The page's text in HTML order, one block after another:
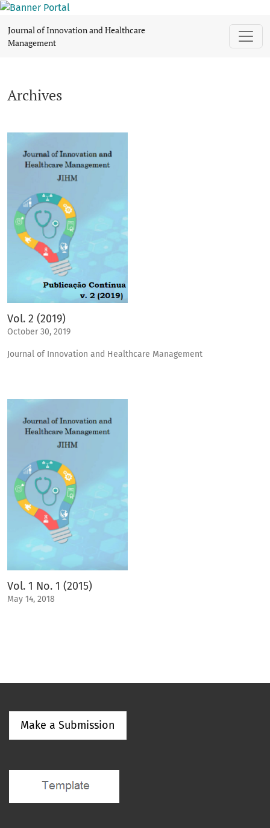
Journal of Innovation and Healthcare
Management
Archives
Vol. 2 (2019)
October 30, 2019
Journal of Innovation and Healthcare Management
Vol. 1 No. 1 (2015)
May 14, 2018
Make a Submission